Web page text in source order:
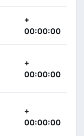
+
00:00:00
+
00:00:00
+
00:00:00